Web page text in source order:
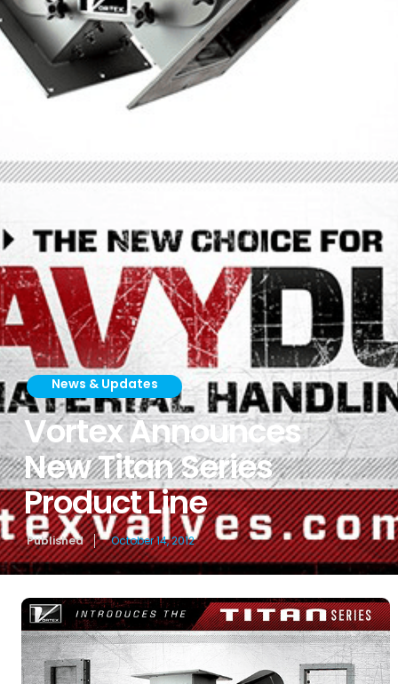
News & Updates
Vortex Announces
New Titan Series
Product Line
Published October 14, 2012